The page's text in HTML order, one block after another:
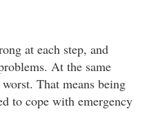
at each step, and
At the same
That means being
to cope with emergency